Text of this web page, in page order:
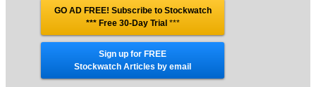
GO AD FREE! Subscribe to Stockwatch
*** Free 30-Day Trial ***
Sign up for FREE
Stockwatch Articles by email